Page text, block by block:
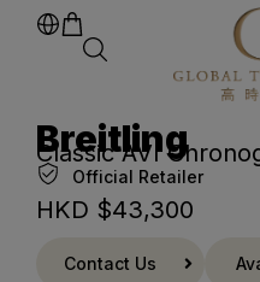
Breitling
Classic AVI
Official Retailer
HKD $43,300
Contact Us